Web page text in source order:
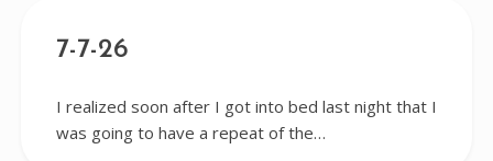
7-7-26
I realized soon after I got into bed last night that I
was going to have a repeat of the…